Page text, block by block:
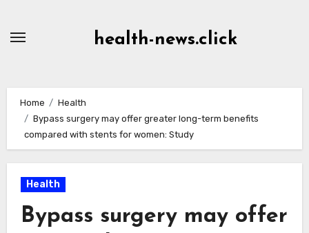
health-news.click
Home
Health
Bypass surgery may offer greater long-term benefits
compared with stents for women: Study
Health
Bypass surgery may offer